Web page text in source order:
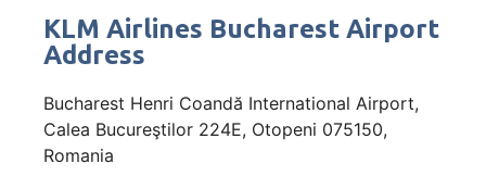
KLM Airlines Bucharest Airport
Address
Bucharest Henri Coandă International Airport,
Calea Bucureştilor 224E, Otopeni 075150,
Romania